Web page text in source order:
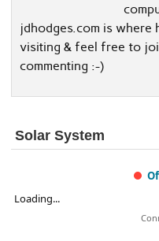
jdhodges.com is where
visiting & feel free to
commenting :-)
Solar System
Loading...